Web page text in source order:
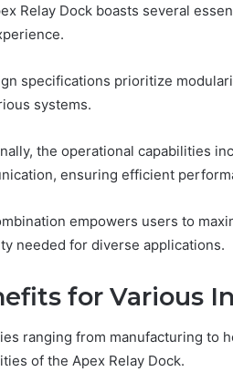
Relay Dock boasts several
specifications prioritize
systems.
the operational capabilities
ensuring efficient
empowers users to
needed for diverse applications.
for Various
ranging from manufacturing to
of the Apex Relay Dock.
Horizon
Crest
Fusion